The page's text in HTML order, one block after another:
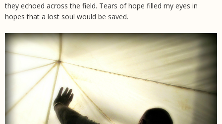
they echoed across the field. Tears of hope filled my eyes in
hopes that a lost soul would be saved.